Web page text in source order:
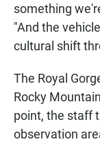
something
"And the
cultural shift
The Royal
Rocky
point, the staff
observation